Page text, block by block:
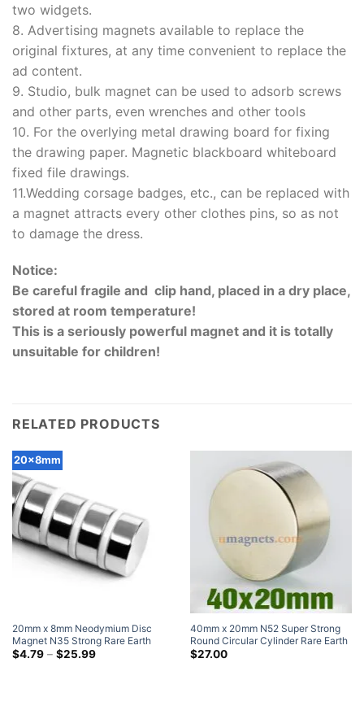
two widgets.
8. Advertising magnets available to replace the
original fixtures, at any time convenient to replace the
ad content.
9. Studio, bulk magnet can be used to adsorb screws
and other parts, even wrenches and other tools
10. For the overlying metal drawing board for fixing
the drawing paper. Magnetic blackboard whiteboard
fixed file drawings.
11.Wedding corsage badges, etc., can be replaced with
a magnet attracts every other clothes pins, so as not
to damage the dress.
Notice:
Be careful fragile and clip hand, placed in a dry place,
stored at room temperature!
This is a seriously powerful magnet and it is totally
unsuitable for children!
RELATED PRODUCTS
20x8mm
20mm x 8mm Neodymium Disc
Magnet N35 Strong Rare Earth
Cylinder Magnets 20x8mm Craft
$4.79 – $25.99Price
40mm x 20mm N52 Super Strong
Round Circular Cylinder Rare Earth
Neodymium Magnets Nickel Plated
$27.00